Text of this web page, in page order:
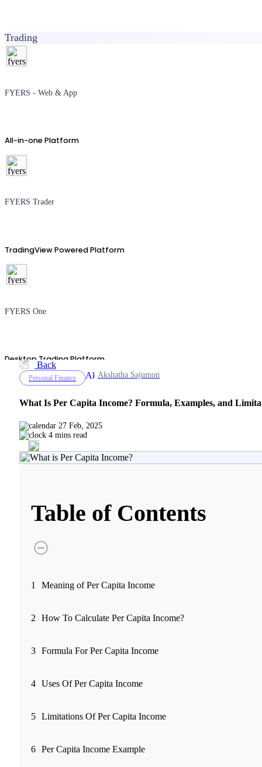
Trading
FYERS - Web & App
All-in-one Platform
FYERS Trader
TradingView Powered Platform
FYERS One
Desktop Trading Platform
TradingView
Trading Widget Platform
FYERS Alerts
Back
Personal Finance Akshatha Sajumon
What Is Per Capita Income? Formula, Examples, and
27 Feb, 2025
4 mins read
Table of Contents
1 Meaning of Per Capita Income
2 How To Calculate Per Capita Income?
3 Formula For Per Capita Income
4 Uses Of Per Capita Income
5 Limitations Of Per Capita Income
6 Per Capita Income Example